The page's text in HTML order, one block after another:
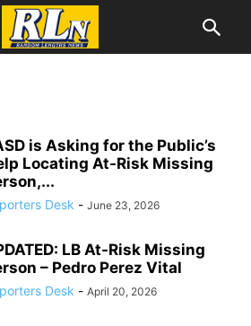
is Asking for the Public’s
Locating At-Risk Missing
Desk - June 23, 2026
LB At-Risk Missing
– Pedro Perez Vital
Desk - April 20, 2026